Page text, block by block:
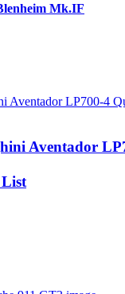
Mk.IF
Aventador